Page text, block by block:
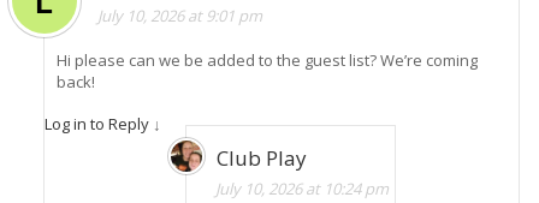
July 10, 2026 at 9:01 pm
Hi please can we be added to the guest list? We’re coming
back!
Log in to Reply ↓
Club Play
July 10, 2026 at 10:24 pm